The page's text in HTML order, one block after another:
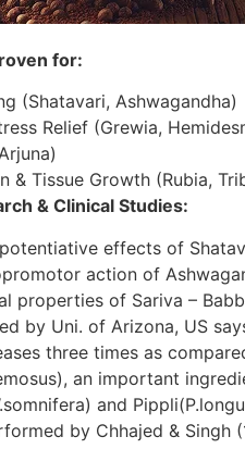
for:
(Shatavari, Ashwagandha)
Relief (Grewia,
& Tissue Growth (Rubia,
& Clinical Studies:
effects of
action of
properties of Sariva –
by Uni. of Arizona, US
three times as
an important
and
by Chhajed &